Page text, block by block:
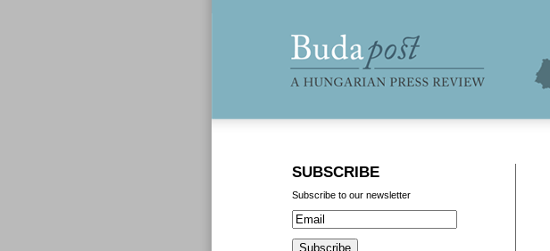
SUBSCRIBE
Subscribe to our newsletter